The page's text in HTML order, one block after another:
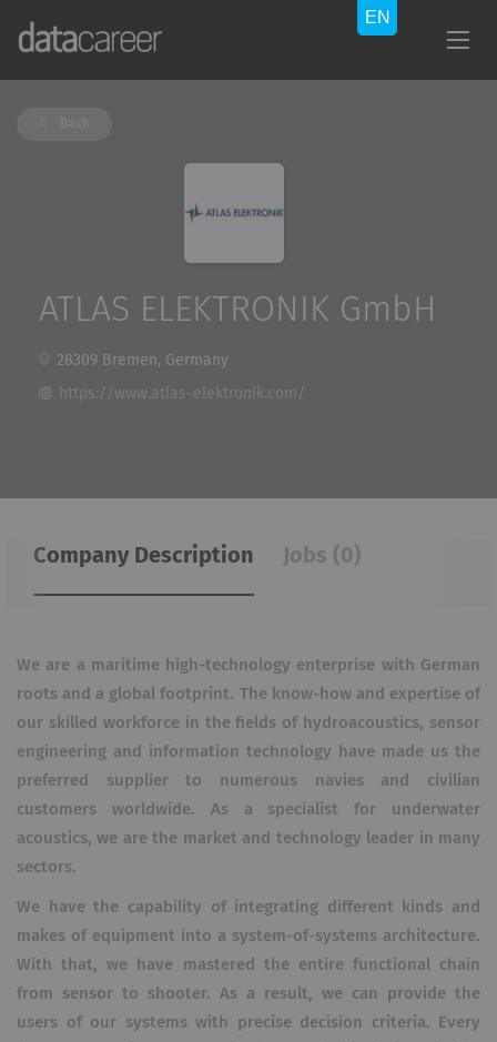
ATLAS ELEKTRONIK GmbH
28309 Bremen, Germany
https://www.atlas-elektronik.com/
Company Description Jobs (0)
We are a maritime high-technology enterprise with German
roots and a global footprint. The know-how and expertise of
our skilled workforce in the fields of hydroacoustics, sensor
engineering and information technology have made us the
preferred supplier to numerous navies and civilian
customers worldwide. As a specialist for underwater
acoustics, we are the market and technology leader in many
sectors.
We have the capability of integrating different kinds and
makes of equipment into a system-of-systems architecture.
With that, we have mastered the entire functional chain
from sensor to shooter. As a result, we can provide the
users of our systems with precise decision criteria. Every